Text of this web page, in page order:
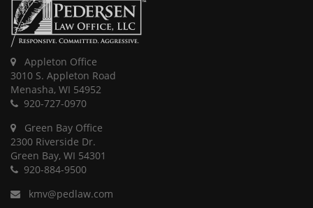
Appleton Office
3010 S. Appleton Road
Menasha, WI 54952
920-727-0970
Green Bay Office
2300 Riverside Dr.
Green Bay, WI 54301
920-884-9500
kmv@pedlaw.com